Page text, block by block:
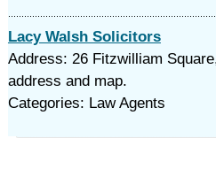
Lacy Walsh Solicitors
Address: 26 Fitzwilliam
address and map.
Categories: Law Agents